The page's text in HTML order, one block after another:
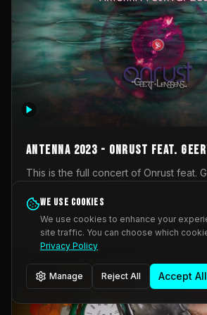
AntennA 2023 - Onrust feat.
(full concert)
This is the full concert of Onrust feat.
Onrust (Wendy Mulder, Kortrijk,
Deviation (Geert Lenssens, Zottegem,
brings you tantric techno for the restless.
invited us for their 2023 edition of a
Music Scene. We were asked for
was postponed twice due to Covid-19.
_Other
We use cookies
We use cookies to enhance your
site traffic. You can choose which
Privacy Policy
Manage Reject All Accept All